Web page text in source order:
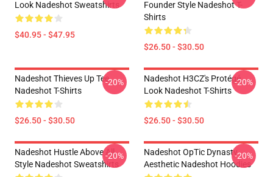
Look Nadeshot Sweatshirts
$40.95 - $47.95
Founder Style Nadeshot T-
Shirts
$26.50 - $30.50
Nadeshot Thieves Up Tee
Nadeshot T-Shirts
$26.50 - $30.50
-20%
Nadeshot H3CZ's Protégé
Look Nadeshot T-Shirts
$26.50 - $30.50
-20%
Nadeshot Hustle Above All
Style Nadeshot Sweatshirts
-20%
Nadeshot OpTic Dynasty
Aesthetic Nadeshot Hoodies
-20%